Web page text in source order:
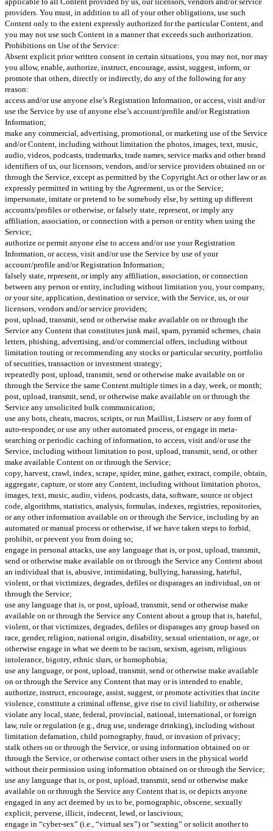
providers. You must, in addition to all of your other obligations, use such
Content only to the extent expressly authorized for the particular Content, and
you may not use such Content in a manner that exceeds such authorization.
Prohibitions on Use of the Service:
Absent explicit prior written consent in certain situations, you may not, nor may
you allow, enable, authorize, instruct, encourage, assist, suggest, inform, or
promote that others, directly or indirectly, do any of the following for any
reason:
access and/or use anyone else’s Registration Information, or access, visit and/or
use the Service by use of anyone else’s account/profile and/or Registration
Information;
make any commercial, advertising, promotional, or marketing use of the Service
and/or Content, including without limitation the photos, images, text, music,
audio, videos, podcasts, trademarks, trade names, service marks and other brand
identifiers of us, our licensors, vendors, and/or service providers obtained on or
through the Service, except as permitted by the Copyright Act or other law or as
expressly permitted in writing by the Agreement, us or the Service;
impersonate, imitate or pretend to be somebody else, by setting up different
accounts/profiles or otherwise, or falsely state, represent, or imply any
affiliation, association, or connection with a person or entity when using the
Service;
authorize or permit anyone else to access and/or use your Registration
Information, or access, visit and/or use the Service by use of your
account/profile and/or Registration Information;
falsely state, represent, or imply any affiliation, association, or connection
between any person or entity, including without limitation you, your company,
or your site, application, destination or service, with the Service, us, or our
licensors, vendors and/or service providers;
post, upload, transmit, send or otherwise make available on or through the
Service any Content that constitutes junk mail, spam, pyramid schemes, chain
letters, phishing, advertising, and/or commercial offers, including without
limitation touting or recommending any stocks or particular security, portfolio
of securities, transaction or investment strategy;
repeatedly post, upload, transmit, send or otherwise make available on or
through the Service the same Content multiple times in a day, week, or month;
post, upload, transmit, send, or otherwise make available on or through the
Service any unsolicited bulk communication;
use any bots, cheats, macros, scripts, or run Maillist, Listserv or any form of
auto-responder, or use any other automated process, or engage in meta-
searching or periodic caching of information, to access, visit and/or use the
Service, including without limitation to post, upload, transmit, send, or other
make available Content on or through the Service;
copy, harvest, crawl, index, scrape, spider, mine, gather, extract, compile, obtain,
aggregate, capture, or store any Content, including without limitation photos,
images, text, music, audio, videos, podcasts, data, software, source or object
code, algorithms, statistics, analysis, formulas, indexes, registries, repositories,
or any other information available on or through the Service, including by an
automated or manual process or otherwise, if we have taken steps to forbid,
prohibit, or prevent you from doing so;
engage in personal attacks, use any language that is, or post, upload, transmit,
send or otherwise make available on or through the Service any Content about
an individual that is, abusive, intimidating, bullying, harassing, hateful,
violent, or that victimizes, degrades, defiles or disparages an individual, on or
through the Service;
use any language that is, or post, upload, transmit, send or otherwise make
available on or through the Service any Content about a group that is, hateful,
violent, or that victimizes, degrades, defiles or disparages any group based on
race, gender, religion, national origin, disability, sexual orientation, or age, or
otherwise engage in what we deem to be racism, sexism, ageism, religious
intolerance, bigotry, ethnic slurs, or homophobia;
use any language, or post, upload, transmit, send or otherwise make available
on or through the Service any Content that may or is intended to enable,
authorize, instruct, encourage, assist, suggest, or promote activities that incite
violence, constitute a criminal offense, give rise to civil liability, or otherwise
violate any local, state, federal, provincial, national, international, or foreign
law, rule or regulation (e.g., drug use, underage drinking), including without
limitation defamation, child pornography, fraud, or invasion of privacy;
stalk others on or through the Service, or using information obtained on or
through the Service, or otherwise contact other users in the physical world
without their permission using information obtained on or through the Service;
use any language that is, or post, upload, transmit, send or otherwise make
available on or through the Service any Content that is, or depicts anyone
engaged in any act deemed by us to be, pornographic, obscene, sexually
explicit, perverse, illicit, indecent, lewd, or lascivious;
engage in “cyber-sex” (i.e., “virtual sex”) or “sexting” or solicit another to